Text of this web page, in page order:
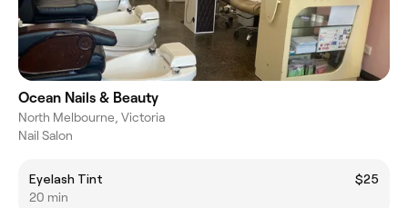
Ocean Nails & Beauty
North Melbourne, Victoria
Nail Salon
Eyelash Tint
$25
20 min